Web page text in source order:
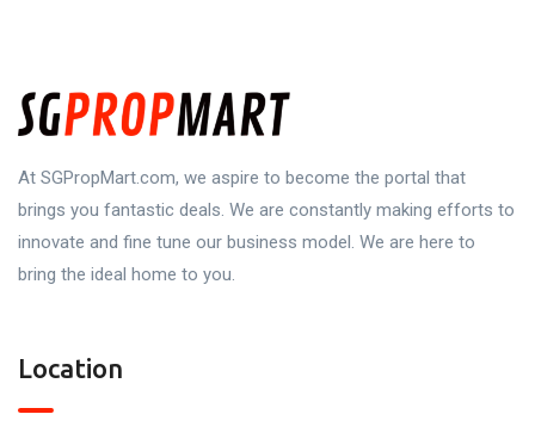
At SGPropMart.com, we aspire to become the portal that
brings you fantastic deals. We are constantly making efforts to
innovate and fine tune our business model. We are here to
bring the ideal home to you.
Location